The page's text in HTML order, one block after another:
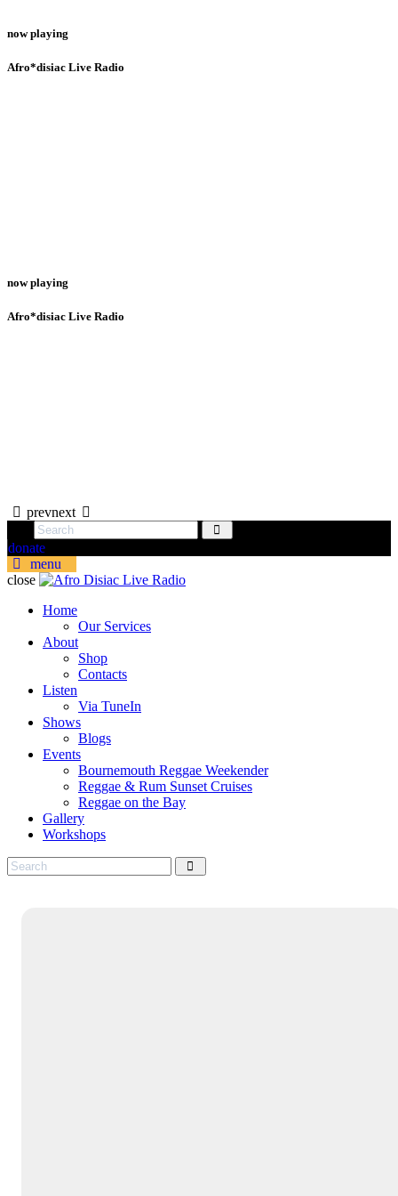
now playing
Afro*disiac Live Radio
now playing
Afro*disiac Live Radio
prevnext
donate
menu
close
Home
Our Services
About
Shop
Contacts
Listen
Via TuneIn
Shows
Blogs
Events
Bournemouth Reggae Weekender
Reggae & Rum Sunset Cruises
Reggae on the Bay
Gallery
Workshops